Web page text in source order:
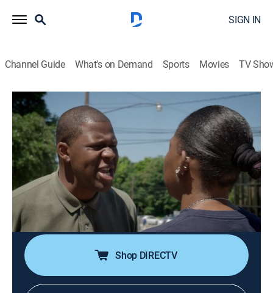
SIGN IN
Channel Guide What's on Demand Sports Movies TV
Accused: Guilty or Innocent?
S1 E3 | One Punch Assault or Self-
Defense?
0h 42m|TV14 Law, Documentary, Crime|A&E Crime Central |
2020
A young man who witnesses a brutal attack intervenes
and throws a punch; questions are asked if the act
was justified, or if he should be sentenced to 20 years.
Shop DIRECTV